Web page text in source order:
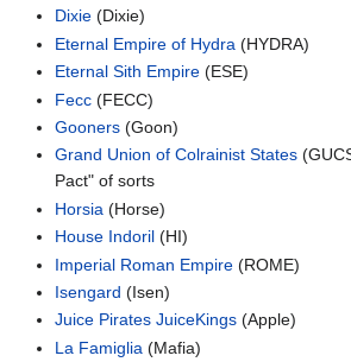
Dixie (Dixie)
Eternal Empire of Hydra (HYDRA)
Eternal Sith Empire (ESE)
Fecc (FECC)
Gooners (Goon)
Grand Union of Colrainist States
Pact" of sorts
Horsia (Horse)
House Indoril (HI)
Imperial Roman Empire (ROME)
Isengard (Isen)
Juice Pirates JuiceKings (Apple)
La Famiglia (Mafia)